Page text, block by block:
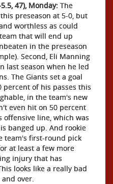
47), Monday: The
preseason at 5-0, but
worthless as could
that will end up
in the preseason
Second, Eli Manning
last season when he led
The Giants set a goal
of his passes this
in the team's new
even hit on 50 percent
offensive line, which was
banged up. And rookie
team's first-round pick
at least a few more
injury that has
looks like a really bad
over.